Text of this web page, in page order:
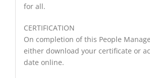
for all.
CERTIFICATION
On completion of this People
either download your certificate or
date online.